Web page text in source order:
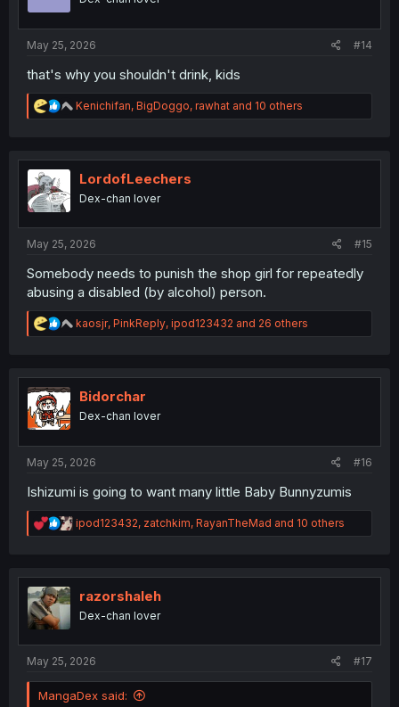
n
May 25, 2026 #14
that's why you shouldn't drink, kids
R
e
t
n
Kenichifan, BigDoggo, rawhat and 10 others
LordofLeechers
Dex-chan lover
May 25, 2026 #15
Somebody needs to punish the shop girl for repeatedly
abusing a disabled (by alcohol) person.
R
e
t
n
kaosjr, PinkReply, ipod123432 and 26 others
Bidorchar
Dex-chan lover
May 25, 2026 #16
Ishizumi is going to want many little Baby Bunnyzumis
R
e
t
n
ipod123432, zatchkim, RayanTheMad and 10 others
razorshaleh
Dex-chan lover
May 25, 2026 #17
MangaDex said: